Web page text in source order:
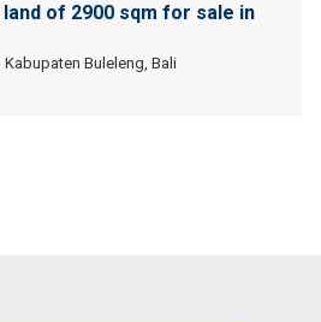
of 2900 sqm for sale in
Kabupaten Buleleng, Bali